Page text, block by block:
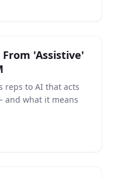
'Assistive'
reps to AI that acts
and what it means